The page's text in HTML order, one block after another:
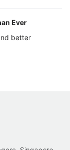
Ever
better